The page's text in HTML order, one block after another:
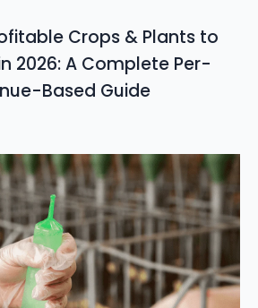
Crops & Plants to
2026: A Complete Per-
Based Guide